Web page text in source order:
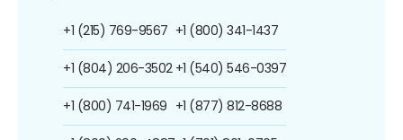
+1 (215) 769-9567
+1 (804) 206-3502
+1 (800) 741-1969
+1 (800) 341-1437
+1 (540) 546-0397
+1 (877) 812-8688